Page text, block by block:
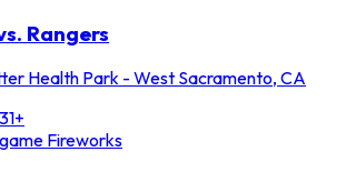
Rangers
Health Park - West Sacramento, CA
Fireworks